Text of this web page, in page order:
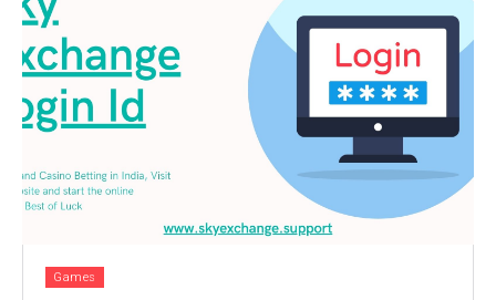
Games